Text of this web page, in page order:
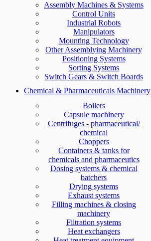
Assembly Machines & Systems
Control Units
Industrial Robots
Manipulators
Mounting Technology
Other Assemblying Machinery
Positioning Systems
Sorting Systems
Switch Gears & Switch Boards
Chemical & Pharmaceuticals Machinery
Boilers
Capsule machinery
Centrifuges - pharmaceutical/
chemical
Choppers
Containers & tanks for
chemicals and pharmaceutics
Dosing systems & chemical
batchers
Drying systems
Exhaust systems
Filling machines & closing
machinery
Filtration systems
Heat exchangers